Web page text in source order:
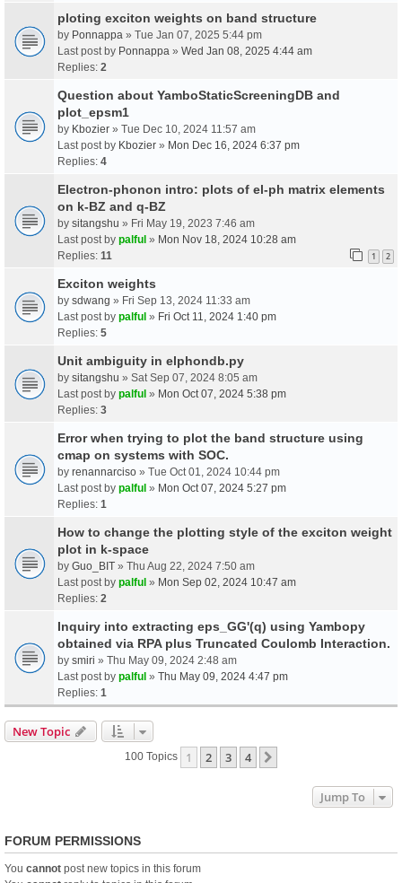
ploting exciton weights on band structure
by Ponnappa » Tue Jan 07, 2025 5:44 pm
Last post by Ponnappa » Wed Jan 08, 2025 4:44 am
Replies: 2
Question about YamboStaticScreeningDB and
plot_epsm1
by Kbozier » Tue Dec 10, 2024 11:57 am
Last post by Kbozier » Mon Dec 16, 2024 6:37 pm
Replies: 4
Electron-phonon intro: plots of el-ph matrix elements
on k-BZ and q-BZ
by sitangshu » Fri May 19, 2023 7:46 am
Last post by palful » Mon Nov 18, 2024 10:28 am
Replies: 11 1 2
Exciton weights
by sdwang » Fri Sep 13, 2024 11:33 am
Last post by palful » Fri Oct 11, 2024 1:40 pm
Replies: 5
Unit ambiguity in elphondb.py
by sitangshu » Sat Sep 07, 2024 8:05 am
Last post by palful » Mon Oct 07, 2024 5:38 pm
Replies: 3
Error when trying to plot the band structure using
cmap on systems with SOC.
by renannarciso » Tue Oct 01, 2024 10:44 pm
Last post by palful » Mon Oct 07, 2024 5:27 pm
Replies: 1
How to change the plotting style of the exciton weight
plot in k-space
by Guo_BIT » Thu Aug 22, 2024 7:50 am
Last post by palful » Mon Sep 02, 2024 10:47 am
Replies: 2
Inquiry into extracting eps_GG'(q) using Yambopy
obtained via RPA plus Truncated Coulomb Interaction.
by smiri » Thu May 09, 2024 2:48 am
Last post by palful » Thu May 09, 2024 4:47 pm
Replies: 1
New Topic
100 Topics 1 2 3 4
Jump To
FORUM PERMISSIONS
You cannot post new topics in this forum